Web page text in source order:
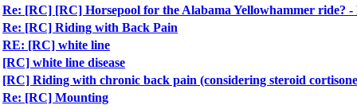
Re: [RC] [RC] Horsepool for the Alabama Yellowhammer ride?
Re: [RC] Riding with Back Pain
RE: [RC] white line
[RC] white line disease
[RC] Riding with chronic back pain (considering steroid
Re: [RC] Mounting